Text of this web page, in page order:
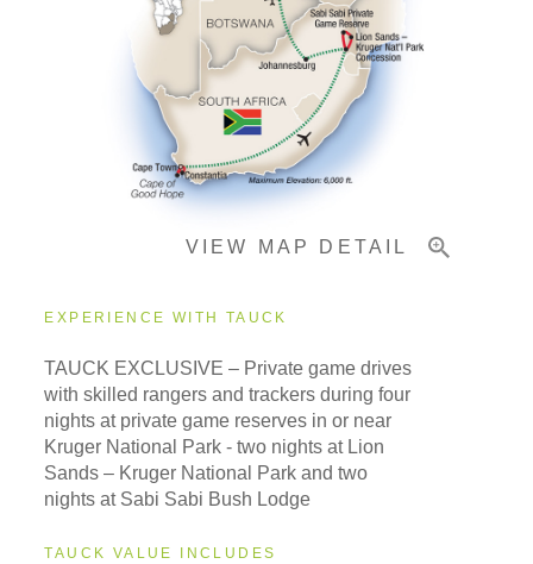
Pricing & Availability
VIEW MAP DETAIL
EXPERIENCE WITH TAUCK
TAUCK EXCLUSIVE – Private game drives
with skilled rangers and trackers during four
nights at private game reserves in or near
Kruger National Park - two nights at Lion
Sands – Kruger National Park and two
nights at Sabi Sabi Bush Lodge
TAUCK VALUE INCLUDES